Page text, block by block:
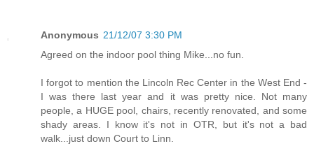
Anonymous 21/12/07 3:30 PM
Agreed on the indoor pool thing Mike...no fun.
I forgot to mention the Lincoln Rec Center in the West End -
I was there last year and it was pretty nice. Not many
people, a HUGE pool, chairs, recently renovated, and some
shady areas. I know it's not in OTR, but it's not a bad
walk...just down Court to Linn.